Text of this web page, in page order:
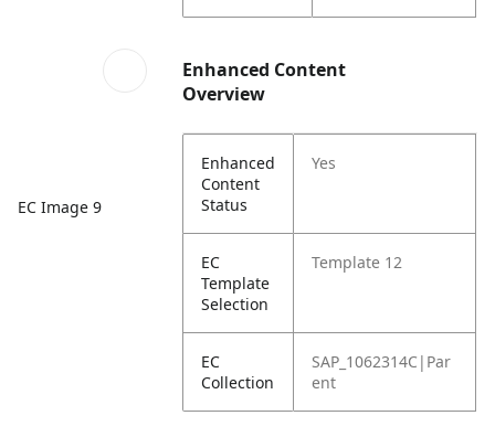
EC Image 9
Enhanced Content
Overview
Enhanced
Content
Status
Yes
EC
Template
Selection
Template 12
EC
Collection
SAP_1062314C|Par
ent